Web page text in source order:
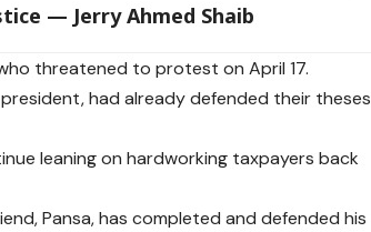
— Jerry Ahmed Shaib
threatened to protest on April 17.
had already defended their theses
leaning on hardworking taxpayers back
Pansa, has completed and defended his